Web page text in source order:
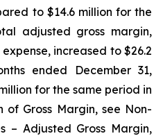
to $14.6 million for the
adjusted gross margin,
increased to $26.2
ended December 31,
for the same period in
of Gross Margin, see Non-
– Adjusted Gross Margin,